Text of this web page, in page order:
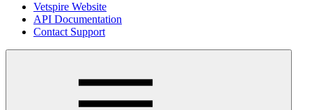
Vetspire Website
API Documentation
Contact Support